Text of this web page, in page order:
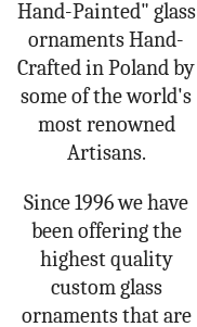
Hand-Painted" glass
ornaments Hand-
Crafted in Poland by
some of the world's
most renowned
Artisans.
Since 1996 we have
been offering the
highest quality
custom glass
ornaments that are